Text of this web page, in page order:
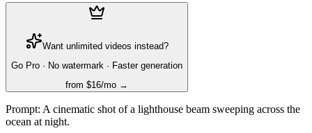
Want unlimited videos instead?
Go Pro · No watermark · Faster generation
from $16/mo →
Prompt: A cinematic shot of a lighthouse beam sweeping across the
ocean at night.